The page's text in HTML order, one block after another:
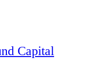
Capital